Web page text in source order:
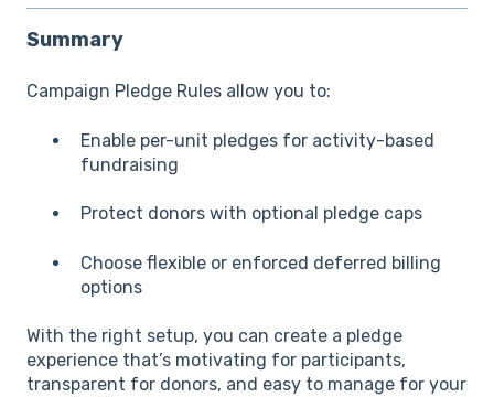
Summary
Campaign Pledge Rules allow you to:
Enable per-unit pledges for activity-based
fundraising
Protect donors with optional pledge caps
Choose flexible or enforced deferred billing
options
With the right setup, you can create a pledge
experience that’s motivating for participants,
transparent for donors, and easy to manage for your